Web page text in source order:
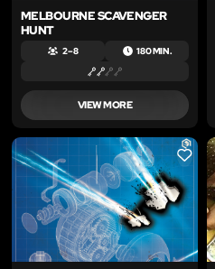
MELBOURNE SCAVENGER
HUNT
2 – 8 180 MIN.
VIEW MORE
LIKE